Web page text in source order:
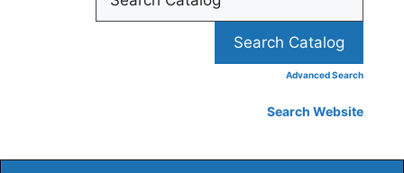
Advanced Search
Search Website